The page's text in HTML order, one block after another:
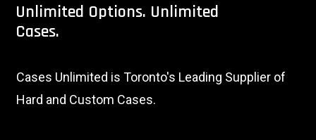
Unlimited Options. Unlimited
Cases.
Cases Unlimited is Toronto's Leading Supplier of
Hard and Custom Cases.